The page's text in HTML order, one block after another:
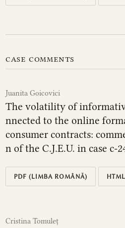
case comments
Juanita Goicovici
The volatility of
nnected to the online
consumer contracts:
n of the C.J.E.U. in case
PDF (LIMBA ROMÂNĂ)
Cristina Tomuleț